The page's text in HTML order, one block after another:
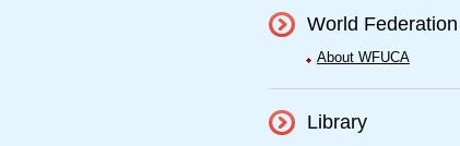
World Federation
About WFUCA
Library